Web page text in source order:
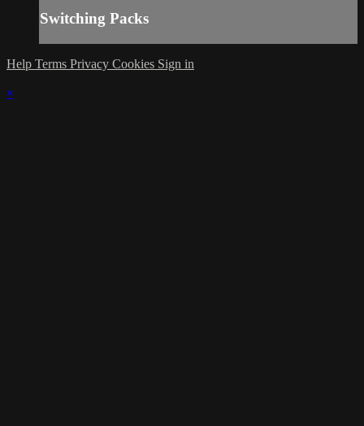
Switching Packs
Help Terms Privacy Cookies Sign in
×